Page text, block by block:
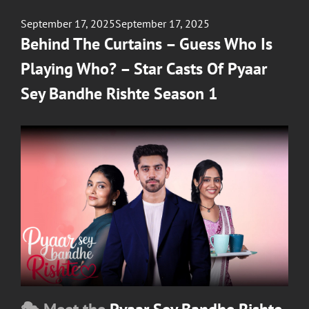
Posted
on
September 17, 2025September 17, 2025
Behind The Curtains – Guess Who Is
Playing Who? – Star Casts Of Pyaar
Sey Bandhe Rishte Season 1